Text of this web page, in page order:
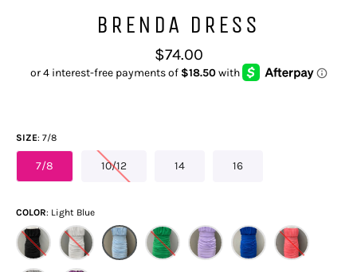
BRENDA DRESS
Regular
price
$74.00
SIZE 7/8
7/8 10/12 14 16
COLOR Light Blue